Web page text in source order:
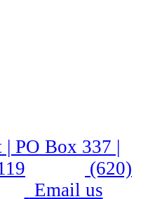
| PO Box 337 |
(620)
Email us